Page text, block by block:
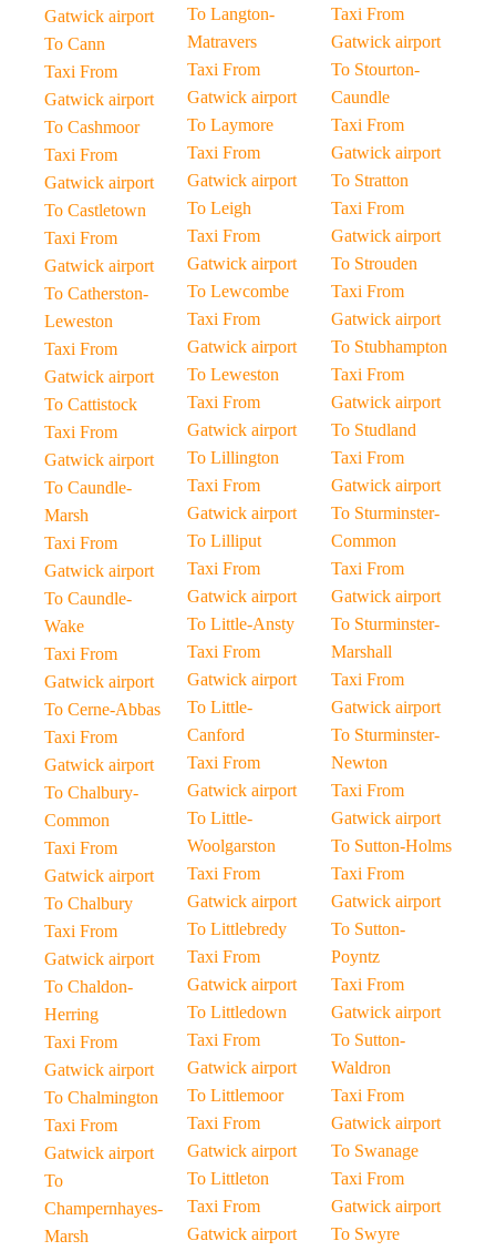
Gatwick airport
To Cann
Taxi From
Gatwick airport
To Cashmoor
Taxi From
Gatwick airport
To Castletown
Taxi From
Gatwick airport
To Catherston-
Leweston
Taxi From
Gatwick airport
To Cattistock
Taxi From
Gatwick airport
To Caundle-
Marsh
Taxi From
Gatwick airport
To Caundle-
Wake
Taxi From
Gatwick airport
To Cerne-Abbas
Taxi From
Gatwick airport
To Chalbury-
Common
Taxi From
Gatwick airport
To Chalbury
Taxi From
Gatwick airport
To Chaldon-
Herring
Taxi From
Gatwick airport
To Chalmington
Taxi From
Gatwick airport
To
Champernhayes-
Marsh
To Langton-
Matravers
Taxi From
Gatwick airport
To Laymore
Taxi From
Gatwick airport
To Leigh
Taxi From
Gatwick airport
To Lewcombe
Taxi From
Gatwick airport
To Leweston
Taxi From
Gatwick airport
To Lillington
Taxi From
Gatwick airport
To Lilliput
Taxi From
Gatwick airport
To Little-Ansty
Taxi From
Gatwick airport
To Little-
Canford
Taxi From
Gatwick airport
To Little-
Woolgarston
Taxi From
Gatwick airport
To Littlebredy
Taxi From
Gatwick airport
To Littledown
Taxi From
Gatwick airport
To Littlemoor
Taxi From
Gatwick airport
To Littleton
Taxi From
Gatwick airport
Taxi From
Gatwick airport
To Stourton-
Caundle
Taxi From
Gatwick airport
To Stratton
Taxi From
Gatwick airport
To Strouden
Taxi From
Gatwick airport
To Stubhampton
Taxi From
Gatwick airport
To Studland
Taxi From
Gatwick airport
To Sturminster-
Common
Taxi From
Gatwick airport
To Sturminster-
Marshall
Taxi From
Gatwick airport
To Sturminster-
Newton
Taxi From
Gatwick airport
To Sutton-Holms
Taxi From
Gatwick airport
To Sutton-
Poyntz
Taxi From
Gatwick airport
To Sutton-
Waldron
Taxi From
Gatwick airport
To Swanage
Taxi From
Gatwick airport
To Swyre